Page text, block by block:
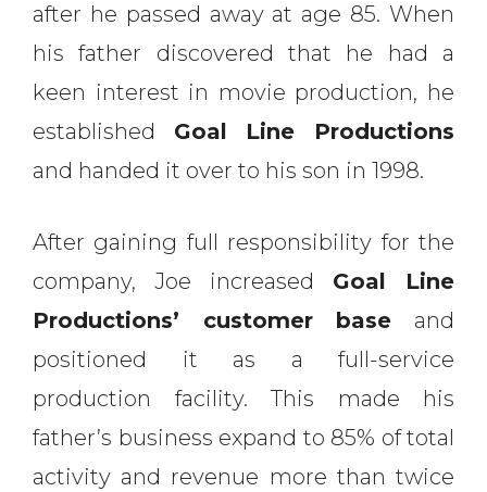
after he passed away at age 85. When
his father discovered that he had a
keen interest in movie production, he
established Goal Line Productions
and handed it over to his son in 1998.
After gaining full responsibility for the
company, Joe increased Goal Line
Productions’ customer base and
positioned it as a full-service
production facility. This made his
father’s business expand to 85% of total
activity and revenue more than twice